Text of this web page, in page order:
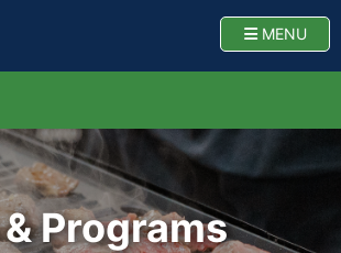
MENU
Oklahoma
Programs